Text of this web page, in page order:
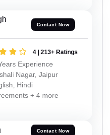
Contact Now
4 | 213+ Ratings
Experience
Nagar, Jaipur
Hindi
+ 4 more
Contact Now